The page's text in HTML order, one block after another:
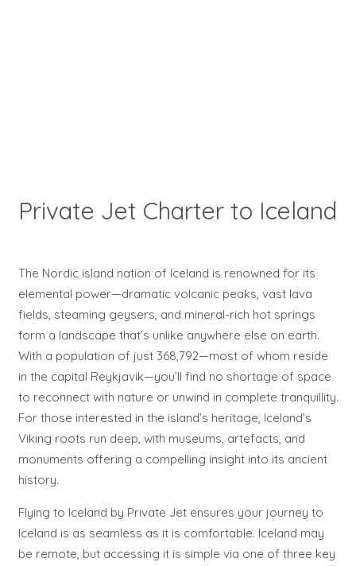
Private Jet Charter to Iceland
The Nordic island nation of Iceland is renowned for its
elemental power—dramatic volcanic peaks, vast lava
fields, steaming geysers, and mineral-rich hot springs
form a landscape that’s unlike anywhere else on earth.
With a population of just 368,792—most of whom reside
in the capital Reykjavik—you’ll find no shortage of space
to reconnect with nature or unwind in complete tranquillity.
For those interested in the island’s heritage, Iceland’s
Viking roots run deep, with museums, artefacts, and
monuments offering a compelling insight into its ancient
history.
Flying to Iceland by Private Jet ensures your journey to
Iceland is as seamless as it is comfortable. Iceland may
be remote, but accessing it is simple via one of three key